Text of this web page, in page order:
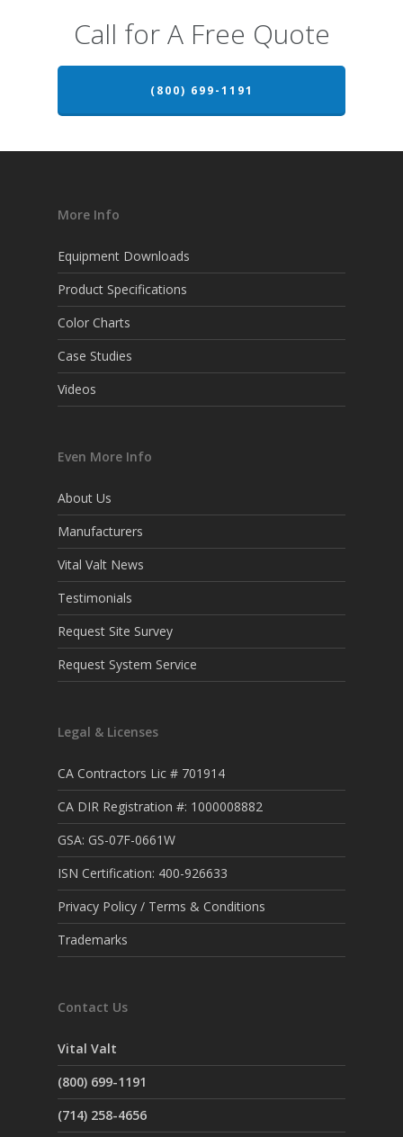
Call for A Free Quote
(800) 699-1191
More Info
Equipment Downloads
Product Specifications
Color Charts
Case Studies
Videos
Even More Info
About Us
Manufacturers
Vital Valt News
Testimonials
Request Site Survey
Request System Service
Legal & Licenses
CA Contractors Lic # 701914
CA DIR Registration #: 1000008882
GSA: GS-07F-0661W
ISN Certification: 400-926633
Privacy Policy / Terms & Conditions
Trademarks
Contact Us
Vital Valt
(800) 699-1191
(714) 258-4656